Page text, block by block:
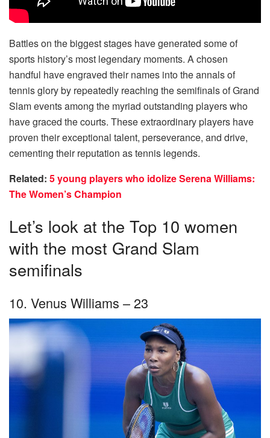
Battles on the biggest stages have generated some of
sports history’s most legendary moments. A chosen
handful have engraved their names into the annals of
tennis glory by repeatedly reaching the semifinals of Grand
Slam events among the myriad outstanding players who
have graced the courts. These extraordinary players have
proven their exceptional talent, perseverance, and drive,
cementing their reputation as tennis legends.
Related: 5 young players who idolize Serena Williams:
The Women’s Champion
Let’s look at the Top 10 women
with the most Grand Slam
semifinals
10. Venus Williams – 23